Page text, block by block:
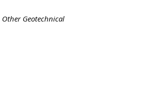
Other Geotechnical